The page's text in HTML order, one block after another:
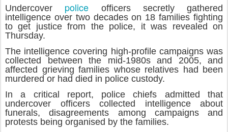
Undercover police officers secretly gathered
intelligence over two decades on 18 families fighting
to get justice from the police, it was revealed on
Thursday.
The intelligence covering high-profile campaigns was
collected between the mid-1980s and 2005, and
affected grieving families whose relatives had been
murdered or had died in police custody.
In a critical report, police chiefs admitted that
undercover officers collected intelligence about
funerals, disagreements among campaigns and
protests being organised by the families.